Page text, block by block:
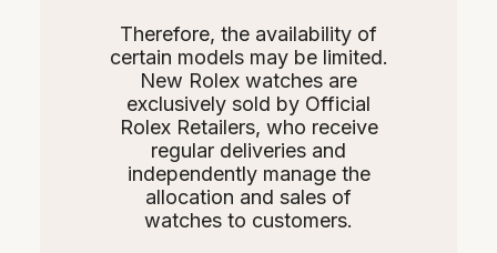
Therefore, the availability of
certain models may be limited.
New Rolex watches are
exclusively sold by Official
Rolex Retailers, who receive
regular deliveries and
independently manage the
allocation and sales of
watches to customers.